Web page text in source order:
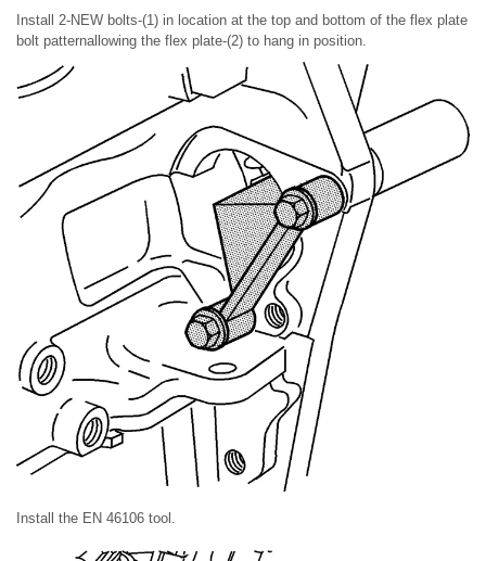
Install 2-NEW bolts-(1) in location at the top and bottom of the flex plate
bolt patternallowing the flex plate-(2) to hang in position.
Install the EN 46106 tool.